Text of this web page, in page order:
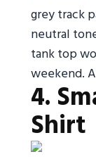
grey track
neutral
tank top
weekend.
4.
Shirt